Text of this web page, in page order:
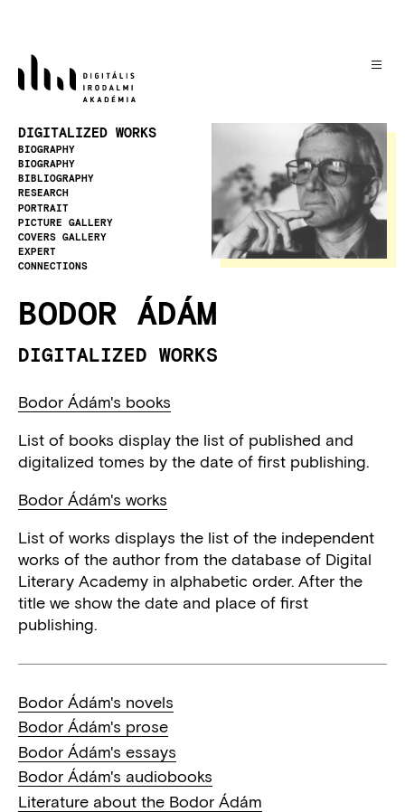
content
DIGITALIZED WORKS
BIOGRAPHY
BIOGRAPHY
BIBLIOGRAPHY
RESEARCH
PORTRAIT
PICTURE GALLERY
COVERS GALLERY
EXPERT
CONNECTIONS
BODOR ÁDÁM
DIGITALIZED WORKS
Bodor Ádám's books
List of books display the list of published and
digitalized tomes by the date of first publishing.
Bodor Ádám's works
List of works displays the list of the independent
works of the author from the database of Digital
Literary Academy in alphabetic order. After the
title we show the date and place of first
publishing.
Bodor Ádám's novels
Bodor Ádám's prose
Bodor Ádám's essays
Bodor Ádám's audiobooks
Literature about the Bodor Ádám